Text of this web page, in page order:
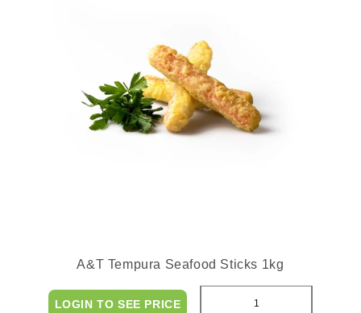
A&T Tempura Seafood Sticks 1kg
LOGIN TO SEE PRICE